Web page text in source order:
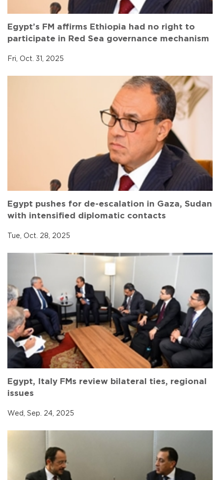
Egypt’s FM affirms Ethiopia had no right to
participate in Red Sea governance mechanism
Fri, Oct. 31, 2025
Egypt pushes for de-escalation in Gaza, Sudan
with intensified diplomatic contacts
Tue, Oct. 28, 2025
Egypt, Italy FMs review bilateral ties, regional
issues
Wed, Sep. 24, 2025